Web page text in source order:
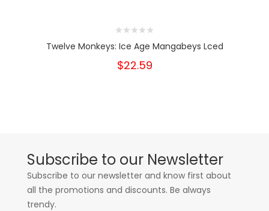
Twelve Monkeys: Ice Age Mangabeys Lced
$22.59
Subscribe to our Newsletter
Subscribe to our newsletter and know first about
all the promotions and discounts. Be always
trendy.